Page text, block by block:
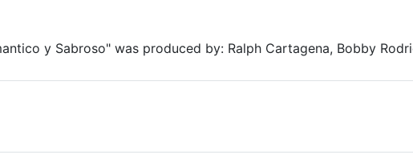
y Sabroso" was produced by: Ralph Cartagena, Bobby